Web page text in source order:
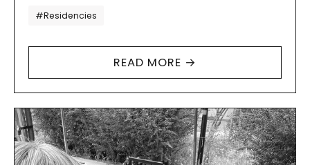
“time” and “end” of…
#Residencies
READ MORE →